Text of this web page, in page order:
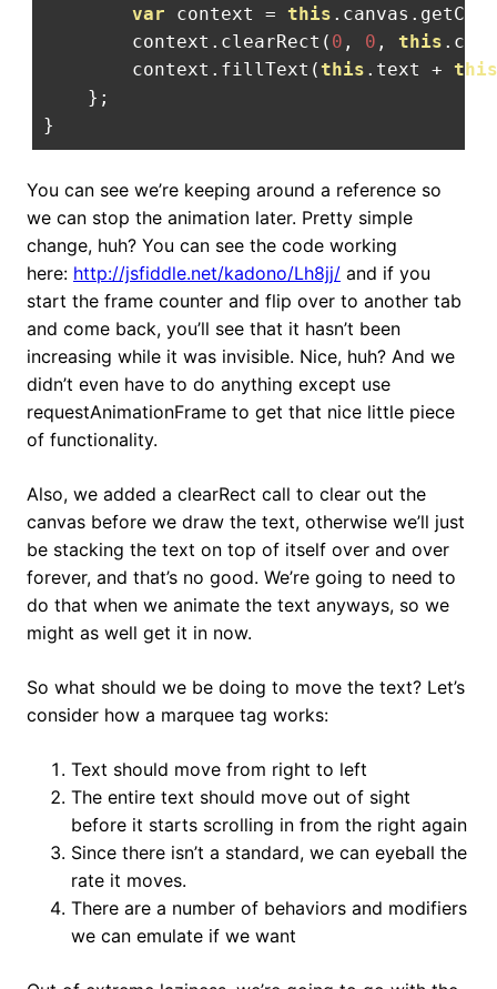
var context = this . canvas .
        context
. clearRect ( 0 , 0 , this .
        context
. fillText ( this . text +
this
};
}
You can see we’re keeping around a reference so
we can stop the animation later. Pretty simple
change, huh? You can see the code working
here: http://jsfiddle.net/kadono/Lh8jj/ and if you
start the frame counter and flip over to another tab
and come back, you’ll see that it hasn’t been
increasing while it was invisible. Nice, huh? And we
didn’t even have to do anything except use
requestAnimationFrame to get that nice little piece
of functionality.
Also, we added a clearRect call to clear out the
canvas before we draw the text, otherwise we’ll just
be stacking the text on top of itself over and over
forever, and that’s no good. We’re going to need to
do that when we animate the text anyways, so we
might as well get it in now.
So what should we be doing to move the text? Let’s
consider how a marquee tag works:
Text should move from right to left
The entire text should move out of sight
before it starts scrolling in from the right again
Since there isn’t a standard, we can eyeball the
rate it moves.
There are a number of behaviors and modifiers
we can emulate if we want